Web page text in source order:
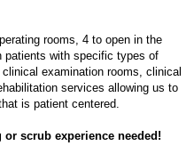
rooms, 4 to open in the
patients with specific types of
examination rooms, clinical
services allowing us to
is patient centered.
scrub experience needed!